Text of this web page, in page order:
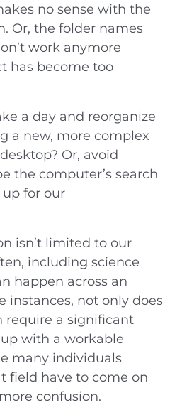
no sense with the
Or, the folder names
work anymore
has become too
a day and reorganize
a new, more complex
Or, avoid
the computer’s search
for our
isn’t limited to our
including science
happen across an
instances, not only does
require a significant
with a workable
many individuals
field have to come on
confusion.